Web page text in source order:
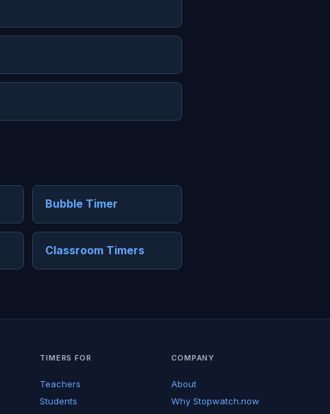
Bubble Timer
Classroom Timers
TIMERS FOR
Teachers
Students
COMPANY
About
Why Stopwatch.now